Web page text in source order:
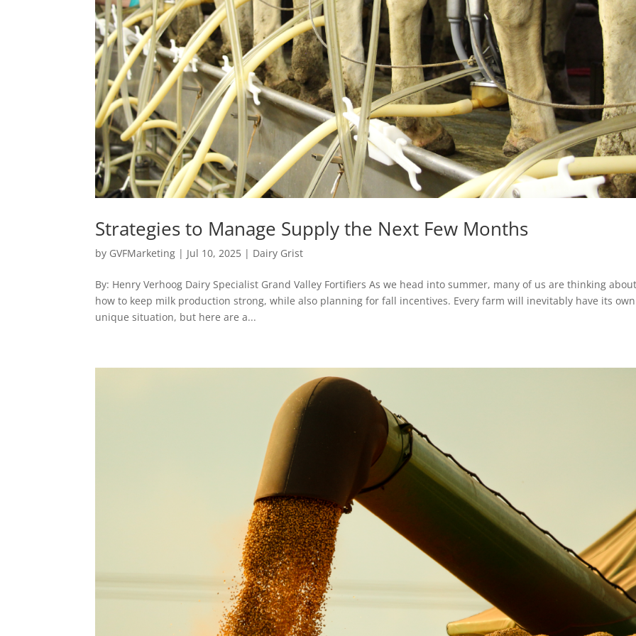
Strategies to Manage Supply the Next Few Months
by GVFMarketing | Jul 10, 2025 | Dairy Grist
By: Henry Verhoog Dairy Specialist Grand Valley Fortifiers As we head into summer, many of us are thinking
how to keep milk production strong, while also planning for fall incentives. Every farm will inevitably have its own
unique situation, but here are a...